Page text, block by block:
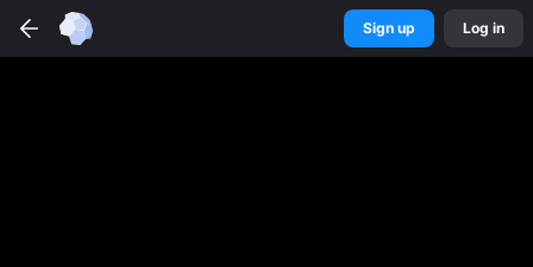
Sign up Log in